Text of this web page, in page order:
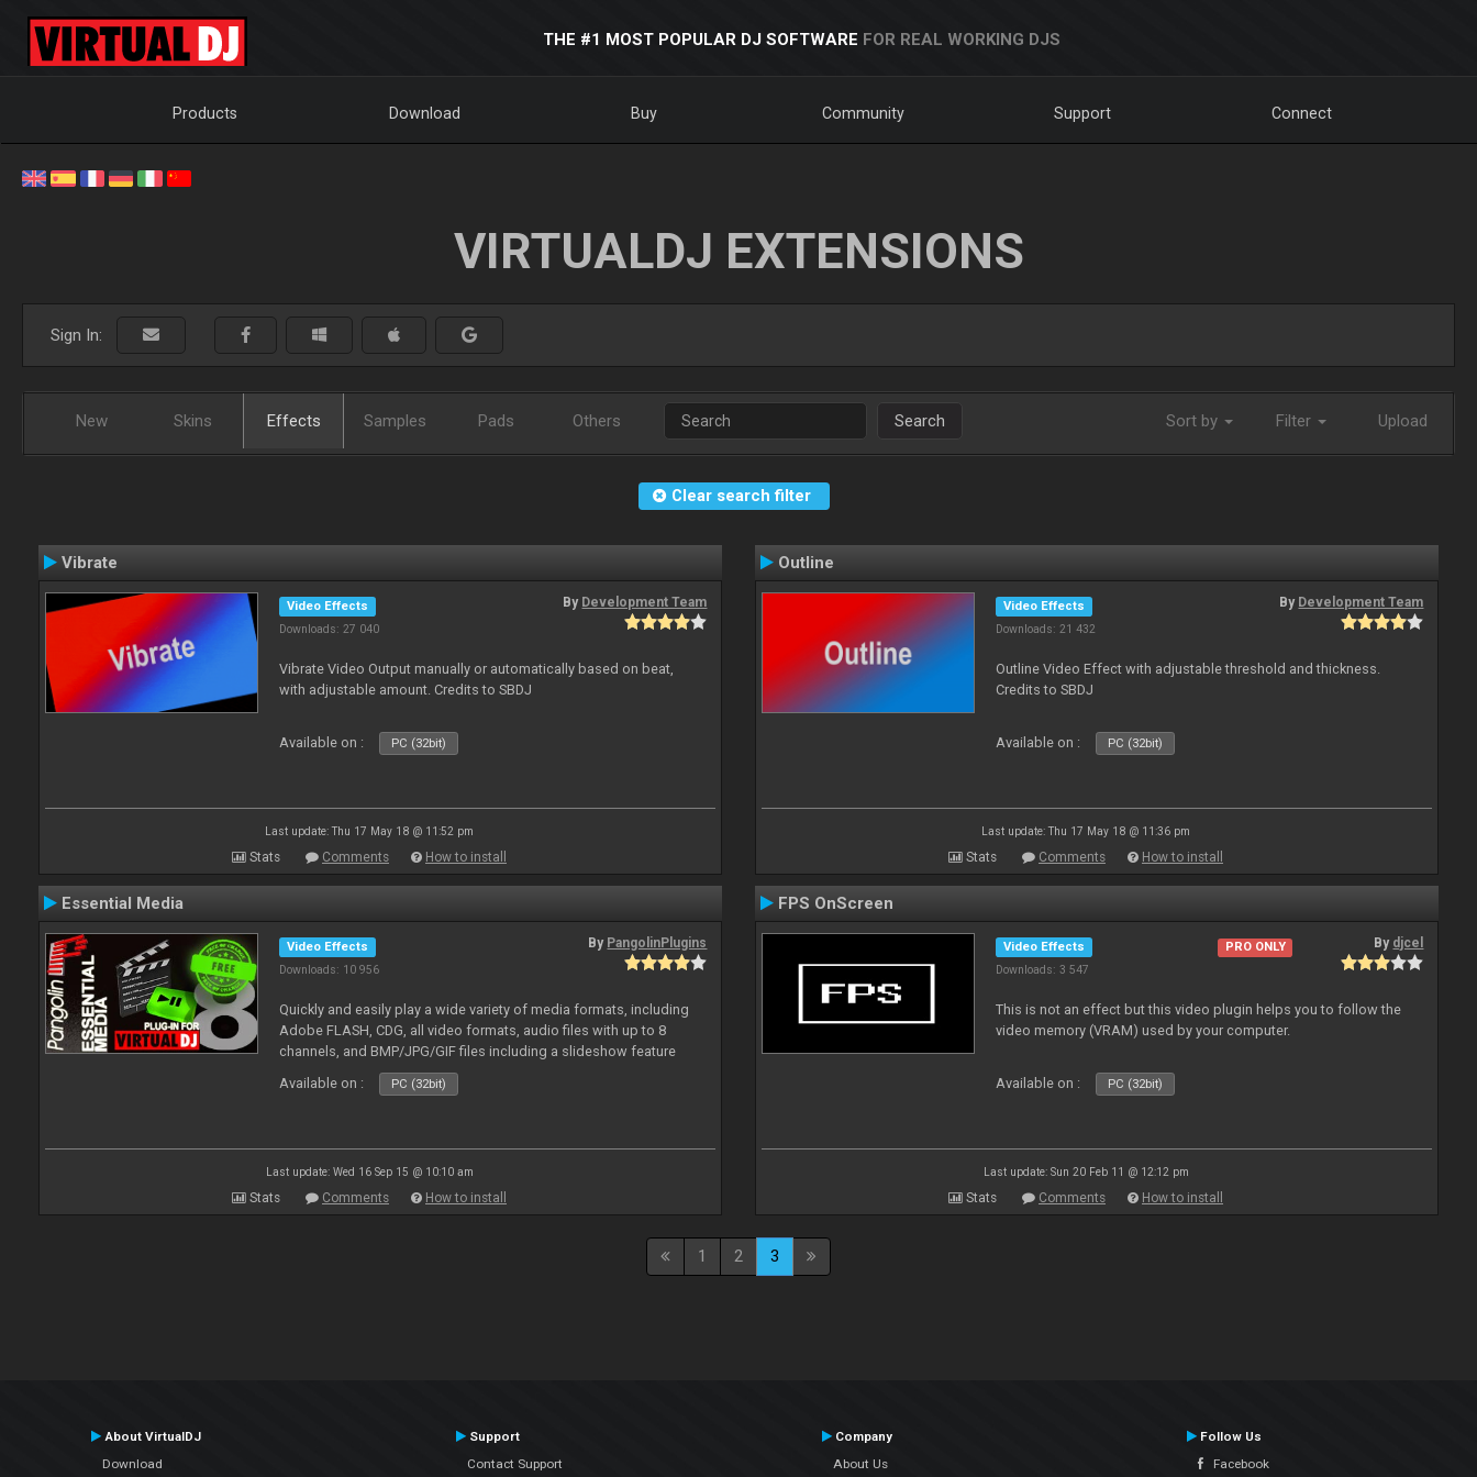
THE #1 MOST POPULAR DJ SOFTWARE FOR REAL WORKING DJS
Products Download Buy Community Support Connect
VIRTUALDJ EXTENSIONS
Sign In:
New Skins Effects Samples Pads Others Search Sort by Filter Upload
Clear search filter
Vibrate
Video Effects
Downloads: 27 040
By Development Team
Vibrate Video Output manually or automatically based on beat,
with adjustable amount. Credits to SBDJ
Available on : PC (32bit)
Last update: Thu 17 May 18 @ 11:52 pm
Stats Comments How to install
Outline
Video Effects
Downloads: 21 432
By Development Team
Outline Video Effect with adjustable threshold and thickness.
Credits to SBDJ
Available on : PC (32bit)
Last update: Thu 17 May 18 @ 11:36 pm
Stats Comments How to install
Essential Media
Video Effects
Downloads: 10 956
By PangolinPlugins
Quickly and easily play a wide variety of media formats, including
Adobe FLASH, CDG, all video formats, audio files with up to 8
channels, and BMP/JPG/GIF files including a slideshow feature
and extensive camera support.
Available on : PC (32bit)
Last update: Wed 16 Sep 15 @ 10:10 am
Stats Comments How to install
FPS OnScreen
Video Effects
Downloads: 3 547
PRO ONLY By djcel
This is not an effect but this video plugin helps you to follow the
video memory (VRAM) used by your computer.
Available on : PC (32bit)
Last update: Sun 20 Feb 11 @ 12:12 pm
Stats Comments How to install
1 2 3
About VirtualDJ
Download
Support
Contact Support
Company
About Us
Follow Us
Facebook